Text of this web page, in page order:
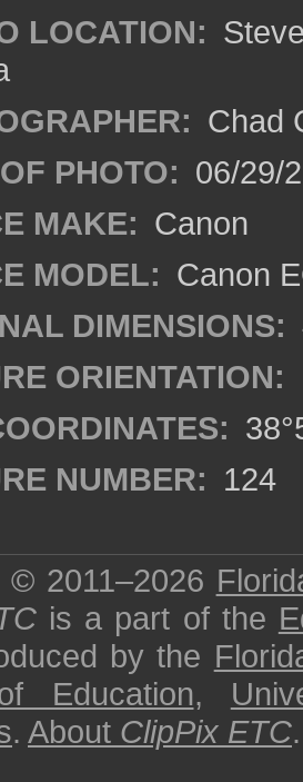
LOCATION:
Chad
PHOTO: 06/29/
MAKE: Canon
MODEL: Canon
DIMENSIONS:
ORIENTATION:
NUMBER: 124
© 2011–2026
is a part of the
by the
Education,
. About ClipPix ETC.